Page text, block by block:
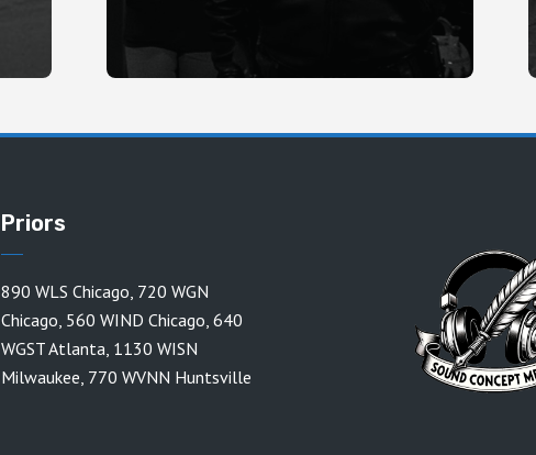
Priors
890 WLS Chicago, 720 WGN
Chicago, 560 WIND Chicago, 640
WGST Atlanta, 1130 WISN
Milwaukee, 770 WVNN Huntsville